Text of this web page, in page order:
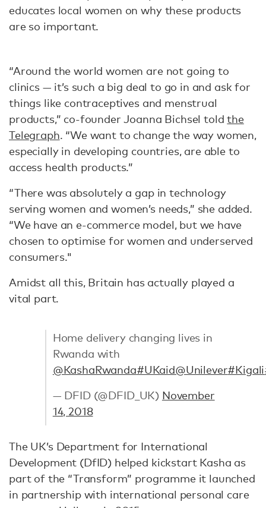
educates local women on why these products
are so important.
“Around the world women are not going to
clinics — it’s such a big deal to go in and ask for
things like contraceptives and menstrual
products,” co-founder Joanna Bichsel toldthe
Telegraph. “We want to change the way women,
especially in developing countries, are able to
access health products.”
“There was absolutely a gap in technology
serving women and women’s needs,” she added.
“We have an e-commerce model, but we have
chosen to optimise for women and underserved
consumers."
Amidst all this, Britain has actually played a
vital part.
Home delivery changing lives in
Rwanda with
@KashaRwanda#UKaid@Unilever#Kigali
— DFID (@DFID_UK) November
14, 2018
The UK’s Department for International
Development (DfID) helped kickstart Kasha as
part of the “Transform” programme it launched
in partnership with international personal care